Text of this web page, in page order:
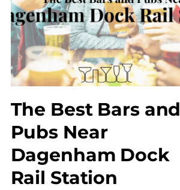
The Best Bars and
Pubs Near
Dagenham Dock
Rail Station